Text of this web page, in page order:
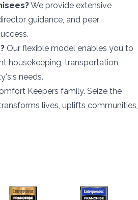
We provide extensive
guidance, and peer
Our flexible model enables you to
housekeeping, transportation,
needs.
Keepers family. Seize the
lives, uplifts communities,